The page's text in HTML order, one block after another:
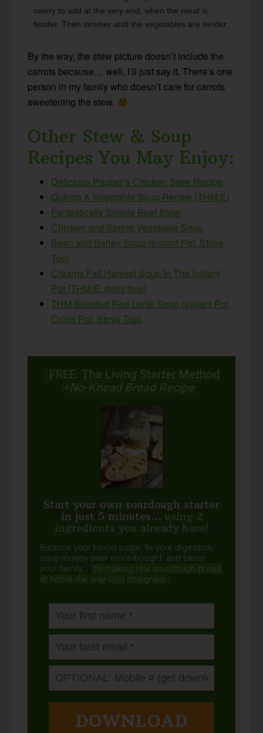
celery to add at the very end, when the meat is
tender. Then simmer until the vegetables are tender.
By the way, the stew picture doesn’t include the
carrots because… well, I’ll just say it. There’s one
person in my family who doesn’t care for carrots
sweetening the stew.
Other Stew & Soup
Recipes You May Enjoy:
Delicious Pauper’s Chicken Stew Recipe
Quinoa & Vegetable Soup Recipe (THM:E)
Fantastically Simple Beef Stew
Chicken and Spring Vegetable Soup
Bean and Barley Soup (Instant Pot, Stove
Top)
Creamy Fall Harvest Soup In The Instant
Pot {THM:E, dairy-free}
THM Blended Red Lentil Soup (Instant Pot,
Crock Pot, Stove Top)
FREE: The Living Starter Method
+No-Knead Bread Recipe
Start your own sourdough starter
in just 5 minutes... using 2
ingredients you already have!
Balance your blood sugar, fix your digestion,
save money over store-bought, and bless
your family...
by making real sourdough bread
at home the way God designed.
DOWNLOAD